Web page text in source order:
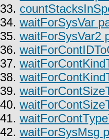
33.
34. waitForSysVar
35. waitForSysVar2
36.
37.
38.
39.
40.
41.
42. waitForSysMsg